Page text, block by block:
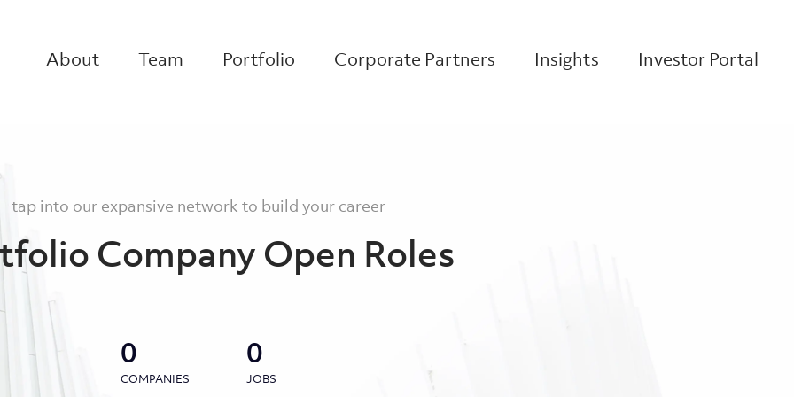
About Team Portfolio Corporate Partners Insights Investor Portal
tap into our expansive network to build your career
Company Open Roles
0
COMPANIES
0
JOBS